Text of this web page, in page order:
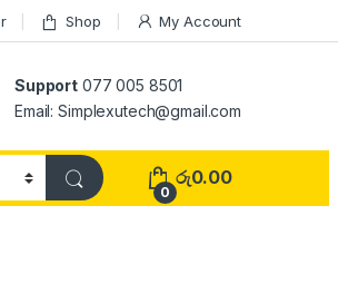
Shop My Account
Support 077 005 8501
Email: Simplexutech@gmail.com
0
රු0.00